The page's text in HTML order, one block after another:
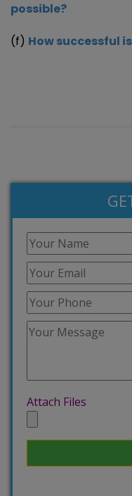
possible?
(f) How successful
Attach Files